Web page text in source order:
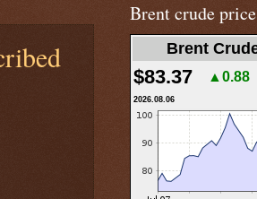
Brent crude price
Brent
$83.37 ▲0.88
2026.08.06